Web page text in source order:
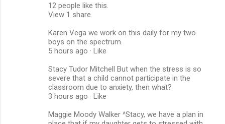
12 people like this.
View 1 share
Karen Vega we work on this daily for my two
boys on the spectrum.
5 hours ago · Like
Stacy Tudor Mitchell But when the stress is so
severe that a child cannot participate in the
classroom due to anxiety, then what?
3 hours ago · Like
Maggie Moody Walker ‎^Stacy, we have a plan in